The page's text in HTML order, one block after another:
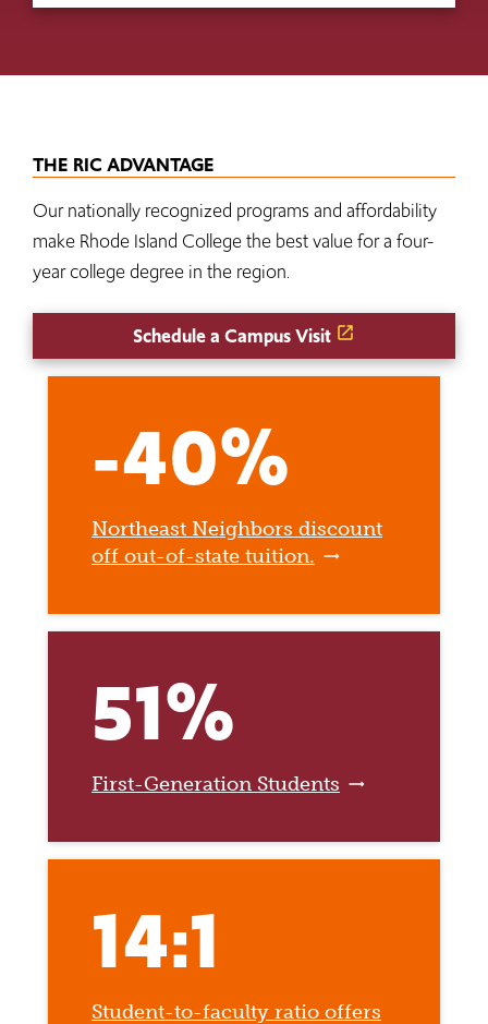
THE RIC ADVANTAGE
Our nationally recognized programs and affordability
make Rhode Island College the best value for a four-
year college degree in the region.
Schedule a Campus Visit
-40%
Northeast Neighbors discount
off out-of-state tuition.
51%
First-Generation Students
14:1
Student-to-faculty ratio offers